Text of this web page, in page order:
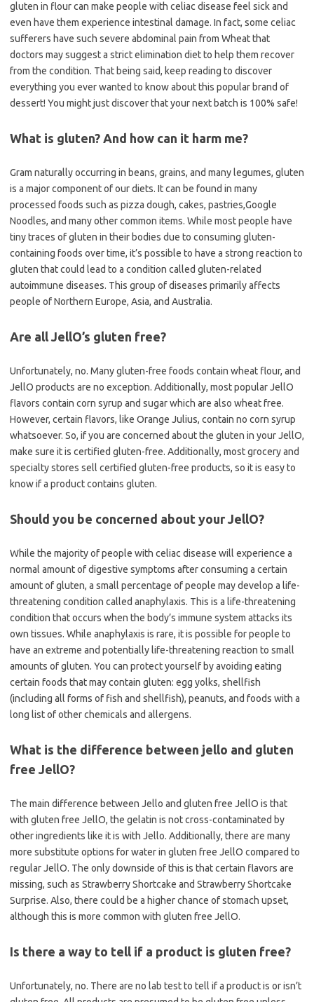
gluten in flour can make people with celiac disease feel sick and
even have them experience intestinal damage. In fact, some celiac
sufferers have such severe abdominal pain from Wheat that
doctors may suggest a strict elimination diet to help them recover
from the condition. That being said, keep reading to discover
everything you ever wanted to know about this popular brand of
dessert! You might just discover that your next batch is 100% safe!
What is gluten? And how can it harm me?
Gram naturally occurring in beans, grains, and many legumes, gluten
is a major component of our diets. It can be found in many
processed foods such as pizza dough, cakes, pastries,Google
Noodles, and many other common items. While most people have
tiny traces of gluten in their bodies due to consuming gluten-
containing foods over time, it’s possible to have a strong reaction to
gluten that could lead to a condition called gluten-related
autoimmune diseases. This group of diseases primarily affects
people of Northern Europe, Asia, and Australia.
Are all JellO’s gluten free?
Unfortunately, no. Many gluten-free foods contain wheat flour, and
JellO products are no exception. Additionally, most popular JellO
flavors contain corn syrup and sugar which are also wheat free.
However, certain flavors, like Orange Julius, contain no corn syrup
whatsoever. So, if you are concerned about the gluten in your JellO,
make sure it is certified gluten-free. Additionally, most grocery and
specialty stores sell certified gluten-free products, so it is easy to
know if a product contains gluten.
Should you be concerned about your JellO?
While the majority of people with celiac disease will experience a
normal amount of digestive symptoms after consuming a certain
amount of gluten, a small percentage of people may develop a life-
threatening condition called anaphylaxis. This is a life-threatening
condition that occurs when the body’s immune system attacks its
own tissues. While anaphylaxis is rare, it is possible for people to
have an extreme and potentially life-threatening reaction to small
amounts of gluten. You can protect yourself by avoiding eating
certain foods that may contain gluten: egg yolks, shellfish
(including all forms of fish and shellfish), peanuts, and foods with a
long list of other chemicals and allergens.
What is the difference between jello and gluten
free JellO?
The main difference between Jello and gluten free JellO is that
with gluten free JellO, the gelatin is not cross-contaminated by
other ingredients like it is with Jello. Additionally, there are many
more substitute options for water in gluten free JellO compared to
regular JellO. The only downside of this is that certain flavors are
missing, such as Strawberry Shortcake and Strawberry Shortcake
Surprise. Also, there could be a higher chance of stomach upset,
although this is more common with gluten free JellO.
Is there a way to tell if a product is gluten free?
Unfortunately, no. There are no lab test to tell if a product is or isn’t